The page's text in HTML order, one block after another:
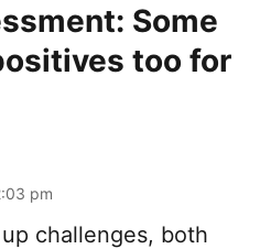
Some
too for
pm
challenges, both